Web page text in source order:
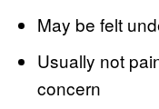
May be felt
Usually not
concern